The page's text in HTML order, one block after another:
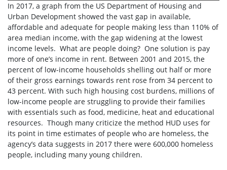
In 2017, a graph from the US Department of Housing and
Urban Development showed the vast gap in available,
affordable and adequate for people making less than 110% of
area median income, with the gap widening at the lowest
income levels. What are people doing? One solution is pay
more of one’s income in rent. Between 2001 and 2015, the
percent of low-income households shelling out half or more
of their gross earnings towards rent rose from 34 percent to
43 percent. With such high housing cost burdens, millions of
low-income people are struggling to provide their families
with essentials such as food, medicine, heat and educational
resources. Though many criticize the method HUD uses for
its point in time estimates of people who are homeless, the
agency’s data suggests in 2017 there were 600,000 homeless
people, including many young children.